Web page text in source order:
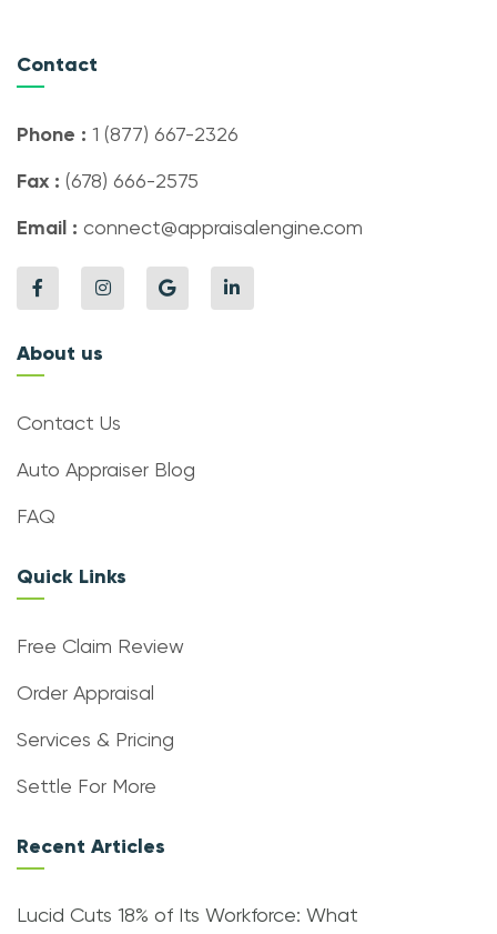
Contact
Phone : 1 (877) 667-2326
Fax : (678) 666-2575
Email : connect@appraisalengine.com
About us
Contact Us
Auto Appraiser Blog
FAQ
Quick Links
Free Claim Review
Order Appraisal
Services & Pricing
Settle For More
Recent Articles
Lucid Cuts 18% of Its Workforce: What